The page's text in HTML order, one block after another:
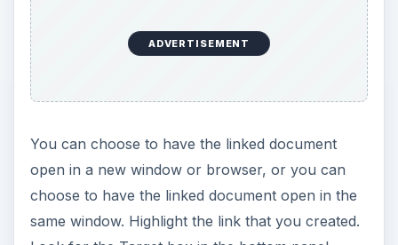
ADVERTISEMENT
You can choose to have the linked document
open in a new window or browser, or you can
choose to have the linked document open in the
same window. Highlight the link that you created.